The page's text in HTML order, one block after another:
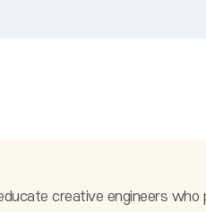
creative engineers who